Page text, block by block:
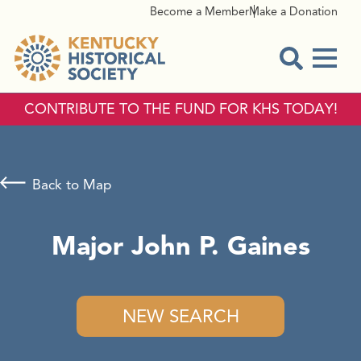
Become a MemberMake a Donation
CONTRIBUTE TO THE FUND FOR KHS TODAY!
Major John P. Gaines
NEW SEARCH
Back to Map